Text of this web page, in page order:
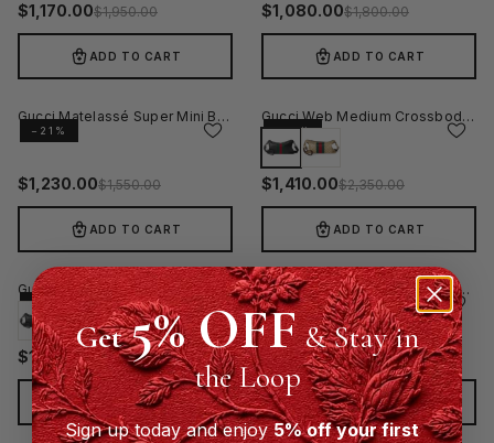
$1,170.00$1,950.00
ADD TO CART
$1,080.00$1,800.00
ADD TO CART
−21%
Gucci Matelassé Super Mini Bag
$1,230.00$1,550.00
ADD TO CART
−40%
Gucci Web Medium Crossbody Bag - Black
$1,410.00$2,350.00
ADD TO CART
−40%
Gucci Web Medium Crossbody Bag - Beige
$1,134.00$1,890.00
ADD TO CART
−40%
Gucci Tag Medium Crossbody Bag Beige
$1,135.00$1,890.00
ADD TO CART
Get5% OFF& Stay in
the Loop
Sign up today and enjoy5% off your first